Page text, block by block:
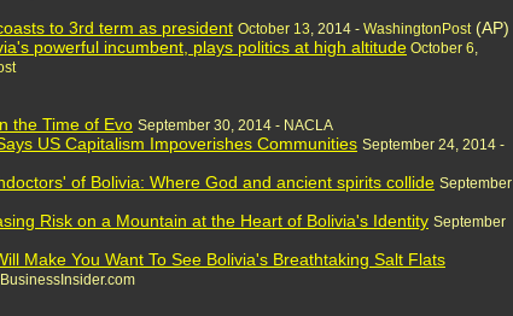
to 3rd term as president October 13, 2014 - WashingtonPost (AP)
powerful incumbent, plays politics at high altitude October 6,
the Time of Evo September 30, 2014 - NACLA
US Capitalism Impoverishes Communities September 24, 2014 -
of Bolivia: Where God and ancient spirits collide September
Risk on a Mountain at the Heart of Bolivia's Identity September
Make You Want To See Bolivia's Breathtaking Salt Flats